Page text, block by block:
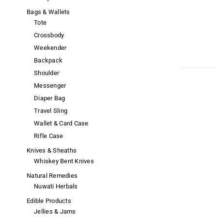
Bags & Wallets
Tote
Crossbody
Weekender
Backpack
Shoulder
Messenger
Diaper Bag
Travel Sling
Wallet & Card Case
Rifle Case
Knives & Sheaths
Whiskey Bent Knives
Natural Remedies
Nuwati Herbals
Edible Products
Jellies & Jams